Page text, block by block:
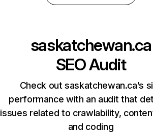
saskatchewan.ca
SEO Audit
Check out saskatchewan.ca’s
performance with an audit that
issues related to crawlability,
and coding